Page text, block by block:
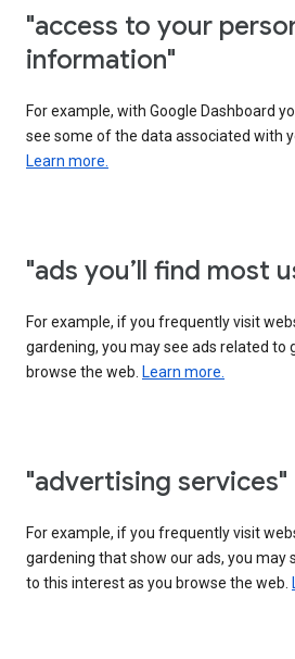
"access to your
information"
For example, with Google Dashboard
see some of the data associated with
Learn more.
"ads you’ll find most
For example, if you frequently visit
gardening, you may see ads related to
browse the web. Learn more.
"advertising services"
For example, if you frequently visit
gardening that show our ads, you may
to this interest as you browse the web.